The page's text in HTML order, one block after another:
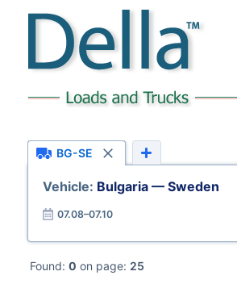
BG-SE
Vehicle: Bulgaria — Sweden
07.08–07.10
Found: 0 on page: 25